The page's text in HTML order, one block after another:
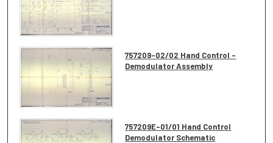
757209-02/02 Hand Control -
Demodulator Assembly
757209E-01/01 Hand Control
Demodulator Schematic